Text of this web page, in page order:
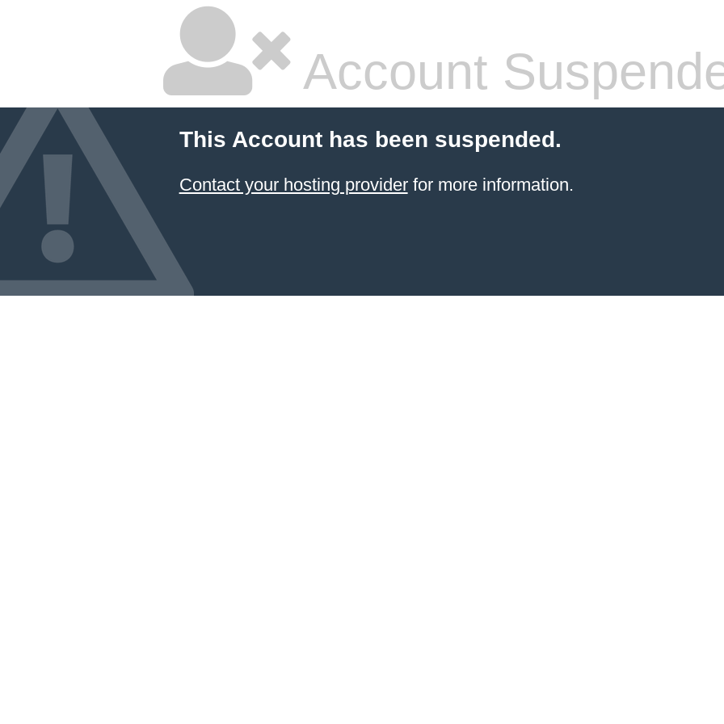
Account
This Account has been suspended.
Contact your hosting providerfor more information.